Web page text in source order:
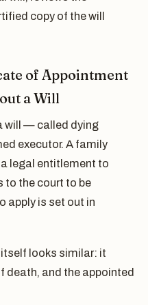
copy of the will
of Appointment
a Will
will — called dying
executor. A family
legal entitlement to
to the court to be
apply is set out in
looks similar: it
death, and the appointed